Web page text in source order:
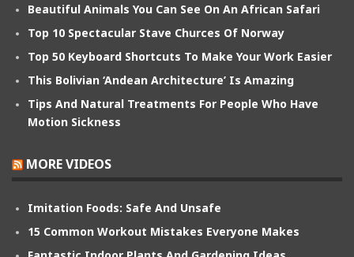
Beautiful Animals You Can See On An African Safari
Top 10 Spectacular Stave Churces Of Norway
Top 50 Keyboard Shortcuts To Make Your Work Easier
This Bolivian ‘Andean Architecture’ Is Amazing
Tips And Natural Treatments For People Who Have
Motion Sickness
MORE VIDEOS
Imitation Foods: Safe And Unsafe
15 Common Workout Mistakes Everyone Makes